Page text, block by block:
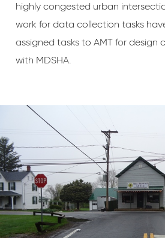
highly congested urban
work for data collection tasks
assigned tasks to AMT for design
with MDSHA.